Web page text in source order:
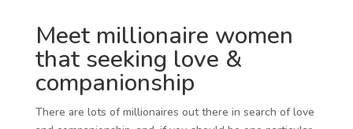
Meet millionaire women
that seeking love &
companionship
There are lots of millionaires out there in search of love